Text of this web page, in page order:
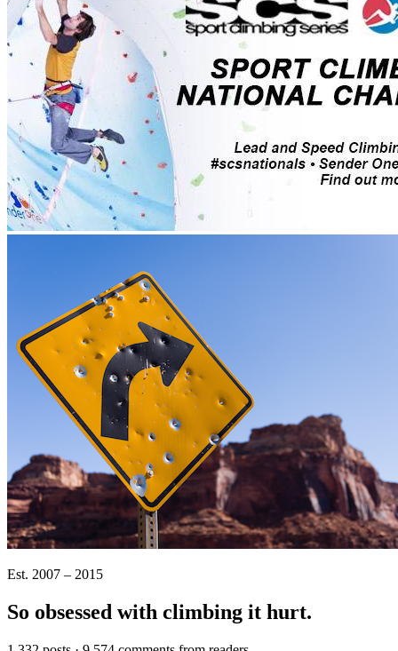
Est. 2007 – 2015
So obsessed with climbing it hurt.